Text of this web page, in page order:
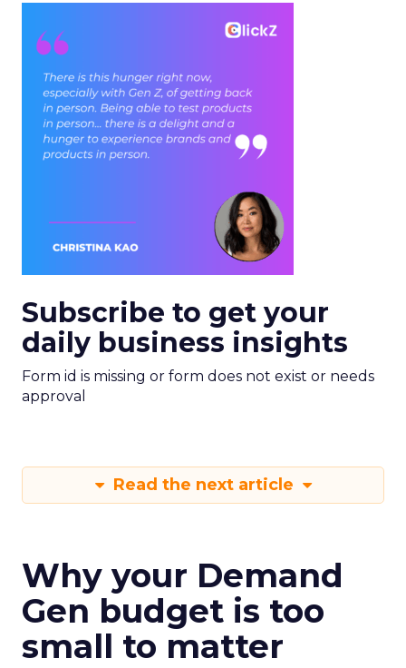
Subscribe to get your
daily business insights
Form id is missing or form does not exist or needs
approval
Read the next article
Why your Demand
Gen budget is too
small to matter